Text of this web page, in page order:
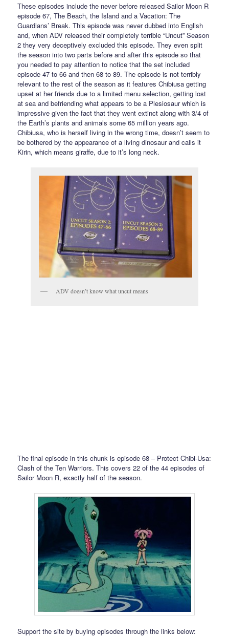
These episodes include the never before released Sailor Moon R
episode 67, The Beach, the Island and a Vacation: The
Guardians’ Break. This episode was never dubbed into English
and, when ADV released their completely terrible “Uncut” Season
2 they very deceptively excluded this episode. They even split
the season into two parts before and after this episode so that
you needed to pay attention to notice that the set included
episode 47 to 66 and then 68 to 89. The episode is not terribly
relevant to the rest of the season as it features Chibiusa getting
upset at her friends due to a limited menu selection, getting lost
at sea and befriending what appears to be a Plesiosaur which is
impressive given the fact that they went extinct along with 3/4 of
the Earth’s plants and animals some 65 million years ago.
Chibiusa, who is herself living in the wrong time, doesn’t seem to
be bothered by the appearance of a living dinosaur and calls it
Kirin, which means giraffe, due to it’s long neck.
ADV doesn’t know what uncut means
The final episode in this chunk is episode 68 – Protect Chibi-Usa:
Clash of the Ten Warriors. This covers 22 of the 44 episodes of
Sailor Moon R, exactly half of the season.
Support the site by buying episodes through the links below: